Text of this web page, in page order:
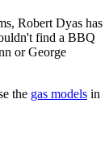
Robert Dyas has
find a BBQ
or George
the gas models in